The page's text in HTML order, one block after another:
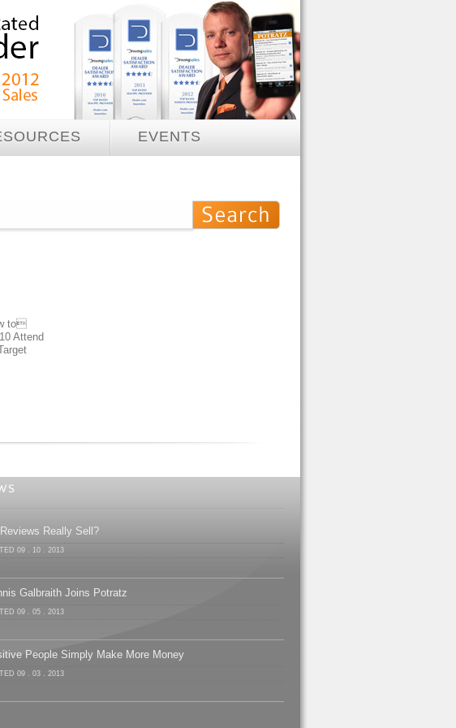
EVENTS
to
Attend
Really Sell?
09 . 10 . 2013
Galbraith Joins Potratz
09 . 05 . 2013
People Simply Make More Money
09 . 03 . 2013